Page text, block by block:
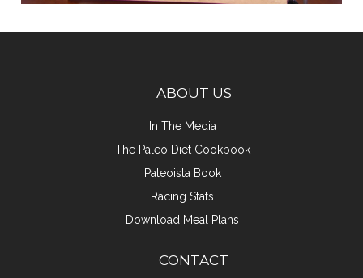
ABOUT US
In The Media
The Paleo Diet Cookbook
Paleoista Book
Racing Stats
Download Meal Plans
CONTACT